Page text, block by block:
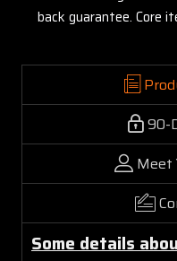
back guarantee. Core
90-
Meet
Some details